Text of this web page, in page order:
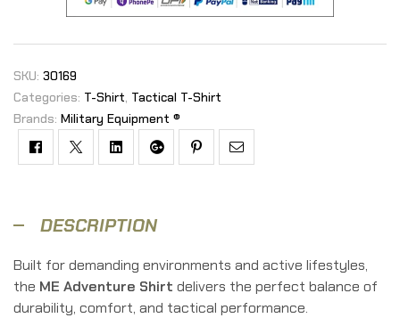
SKU: 30169
Categories: T-Shirt Tactical T-Shirt
Brands: Military Equipment ®
FacebookTwitterLinkedinGoogle+Pinterest
Email
DESCRIPTION
Built for demanding environments and active lifestyles,
the ME Adventure Shirt delivers the perfect balance of
durability, comfort, and tactical performance.